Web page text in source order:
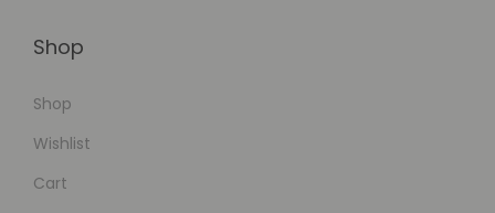
Shop
Shop
Wishlist
Cart